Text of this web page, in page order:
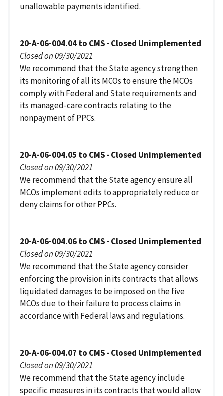
unallowable payments identified.
20-A-06-004.04 to CMS - Closed Unimplemented
Closed on 09/30/2021
We recommend that the State agency strengthen
its monitoring of all its MCOs to ensure the MCOs
comply with Federal and State requirements and
its managed-care contracts relating to the
nonpayment of PPCs.
20-A-06-004.05 to CMS - Closed Unimplemented
Closed on 09/30/2021
We recommend that the State agency ensure all
MCOs implement edits to appropriately reduce or
deny claims for other PPCs.
20-A-06-004.06 to CMS - Closed Unimplemented
Closed on 09/30/2021
We recommend that the State agency consider
enforcing the provision in its contracts that allows
liquidated damages to be imposed on the five
MCOs due to their failure to process claims in
accordance with Federal laws and regulations.
20-A-06-004.07 to CMS - Closed Unimplemented
Closed on 09/30/2021
We recommend that the State agency include
specific measures in its contracts that would allow